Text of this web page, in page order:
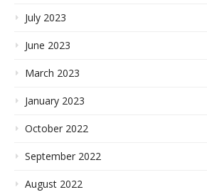
July 2023
June 2023
March 2023
January 2023
October 2022
September 2022
August 2022